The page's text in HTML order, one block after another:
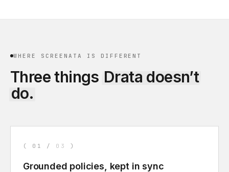
WHERE SCREENATA IS DIFFERENT
Three things Drata doesn’t
do.
( 01 / 03 )
Grounded policies, kept in sync